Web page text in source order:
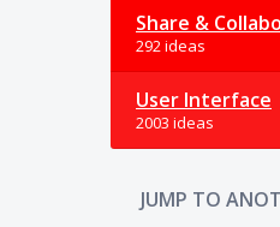
Share &
292 ideas
User Interface
2003 ideas
JUMP TO